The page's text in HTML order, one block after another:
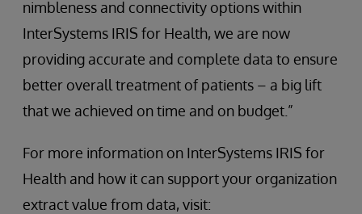
nimbleness and connectivity options within
InterSystems IRIS for Health, we are now
providing accurate and complete data to ensure
better overall treatment of patients – a big lift
that we achieved on time and on budget.”
For more information on InterSystems IRIS for
Health and how it can support your organization
extract value from data, visit: